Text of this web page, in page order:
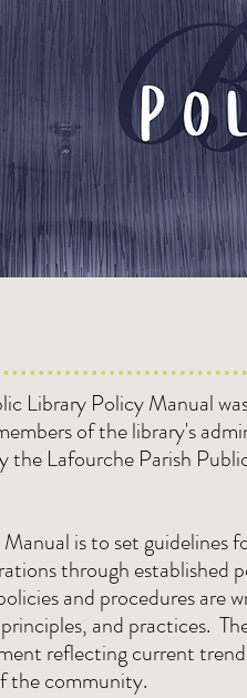
Library Policy Manual
of the library's
the Lafourche Parish
is to set guidelines
through established
and procedures are
and practices.
reflecting current
the community.